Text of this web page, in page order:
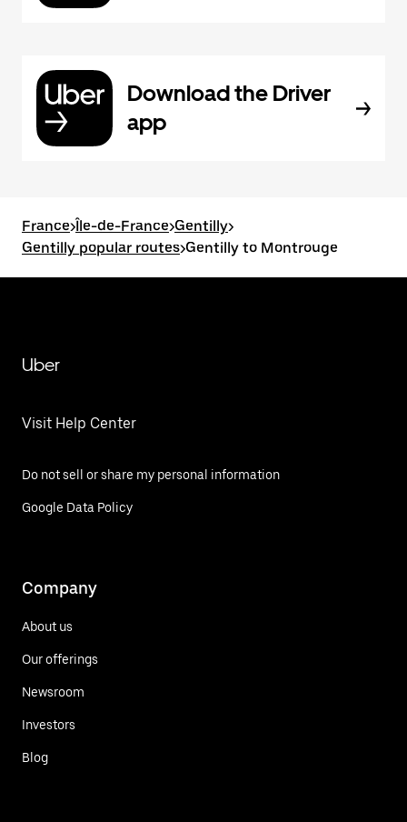
Download the Driver
app
France>Île-de-France>Gentilly>
Gentilly popular routes>Gentilly to Montrouge
Uber
Visit Help Center
Do not sell or share my personal information
Google Data Policy
Company
About us
Our offerings
Newsroom
Investors
Blog